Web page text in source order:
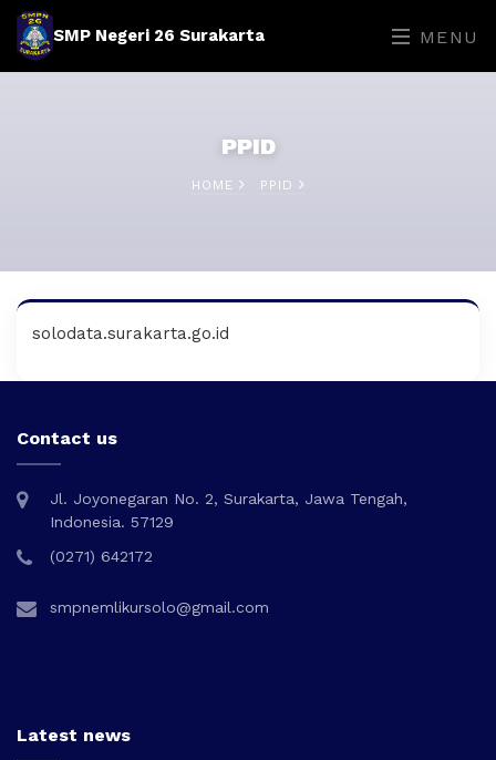
SMP Negeri 26 Surakarta MENU
PPID
HOME PPID
solodata.surakarta.go.id
Contact us
Jl. Joyonegaran No. 2, Surakarta, Jawa Tengah,
Indonesia. 57129
(0271) 642172
smpnemlikursolo@gmail.com
Latest news